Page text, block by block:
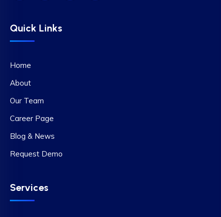
Quick Links
Home
About
Our Team
Career Page
Blog & News
Request Demo
Services